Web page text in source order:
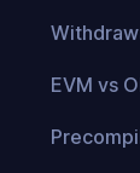
EVM vs